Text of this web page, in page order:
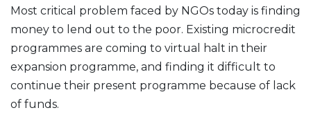
Most critical problem faced by NGOs today is finding
money to lend out to the poor. Existing microcredit
programmes are coming to virtual halt in their
expansion programme, and finding it difficult to
continue their present programme because of lack
of funds.